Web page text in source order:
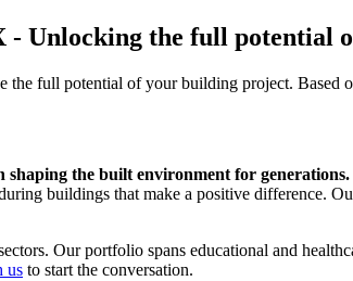
Unlocking the full potential
the full potential of your building project. Based
the built environment for generations.
buildings that make a positive difference.
Our portfolio spans educational and
us to start the conversation.